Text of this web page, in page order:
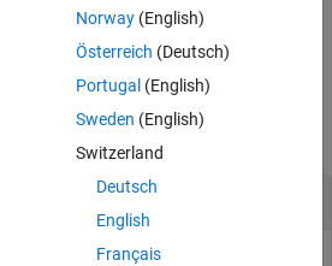
Format 2 Signal
Norway(English)
Österreich (Deutsch)
Portugal (English)
Sweden (English)
Switzerland
Deutsch
English
Français